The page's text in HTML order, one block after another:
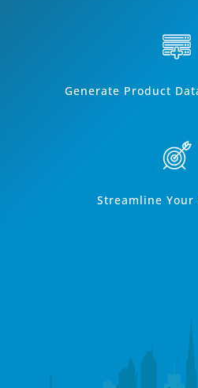
Generate Product
Streamline Your